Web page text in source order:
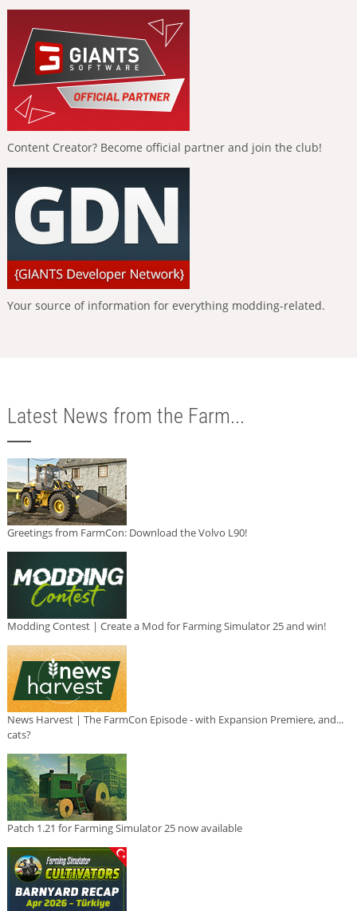
Content Creator? Become official partner and join the club!
Your source of information for everything modding-related.
Latest News from the Farm...
Greetings from FarmCon: Download the Volvo L90!
Modding Contest | Create a Mod for Farming Simulator 25 and win!
News Harvest | The FarmCon Episode - with Expansion Premiere, and...
cats?
Patch 1.21 for Farming Simulator 25 now available